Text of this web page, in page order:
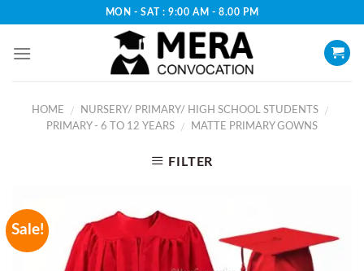
content
MON - SAT : 9:00 AM - 8.00 PM
HOME / NURSERY/ PRIMARY/ HIGH SCHOOL STUDENTS
/
PRIMARY - 6 TO 12 YEARS
/ MATTE PRIMARY GOWNS
FILTER
Sale!